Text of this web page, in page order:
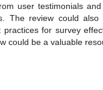
user testimonials
The review could also
practices for survey
could be a valuable